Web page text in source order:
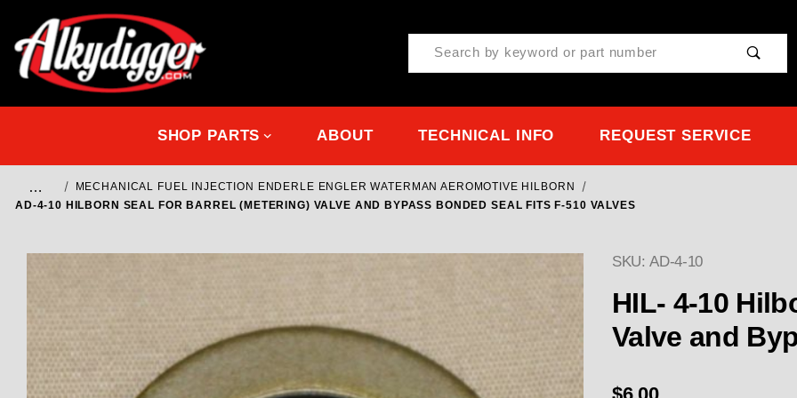
Product Search
SHOP PARTS ABOUT TECHNICAL INFO REQUEST SERVICE
…
MECHANICAL FUEL INJECTION ENDERLE ENGLER WATERMAN AEROMOTIVE HILBORN
AD-4-10 HILBORN SEAL FOR BARREL (METERING) VALVE AND BYPASS BONDED SEAL FITS F-510 VALVES
SKU: AD-4-10
HIL- 4-10 Hilborn Seal for Barrel